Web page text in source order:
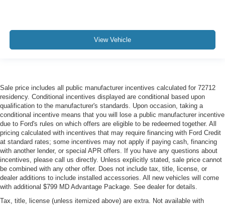
View Vehicle
Sale price includes all public manufacturer incentives calculated for 72712
residency. Conditional incentives displayed are conditional based upon
qualification to the manufacturer's standards. Upon occasion, taking a
conditional incentive means that you will lose a public manufacturer incentive
due to Ford's rules on which offers are eligible to be redeemed together. All
pricing calculated with incentives that may require financing with Ford Credit
at standard rates; some incentives may not apply if paying cash, financing
with another lender, or special APR offers. If you have any questions about
incentives, please call us directly. Unless explicitly stated, sale price cannot
be combined with any other offer. Does not include tax, title, license, or
dealer additions to include installed accessories. All new vehicles will come
with additional $799 MD Advantage Package. See dealer for details.
Tax, title, license (unless itemized above) are extra. Not available with